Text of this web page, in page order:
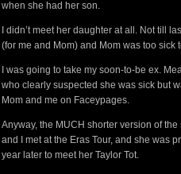
when she had her son.
I didn’t meet her daughter at all. Not till
(for me and Mom) and Mom was too sick
I was going to take my soon-to-be ex.
who clearly suspected she was sick but
Mom and me on Faceypages.
Anyway, the MUCH shorter version of
and I met at the Eras Tour, and she was
year later to meet her Taylor Tot.